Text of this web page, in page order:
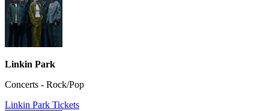
Linkin Park
Concerts - Rock/Pop
Linkin Park Tickets